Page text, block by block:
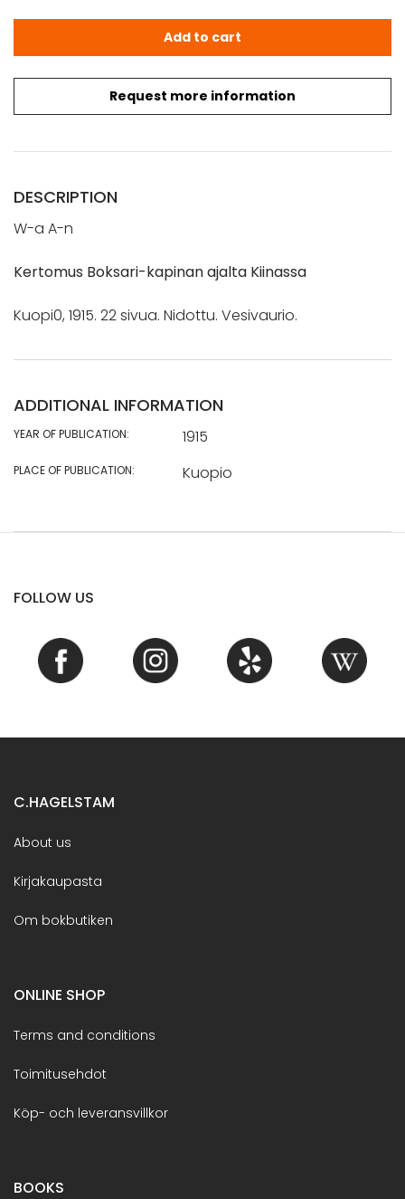
Request more information
W-a A-n: Kertomus Boksari-kapinan ajalta Kiinassa
Add to cart
DESCRIPTION
W-a A-n
Kertomus Boksari-kapinan ajalta Kiinassa
Kuopi0, 1915. 22 sivua. Nidottu. Vesivaurio.
ADDITIONAL INFORMATION
YEAR OF PUBLICATION: 1915
PLACE OF PUBLICATION: Kuopio
FOLLOW US
C.HAGELSTAM
About us
Kirjakaupasta
Om bokbutiken
ONLINE SHOP
Terms and conditions
Toimitusehdot
Köp- och leveransvillkor
BOOKS